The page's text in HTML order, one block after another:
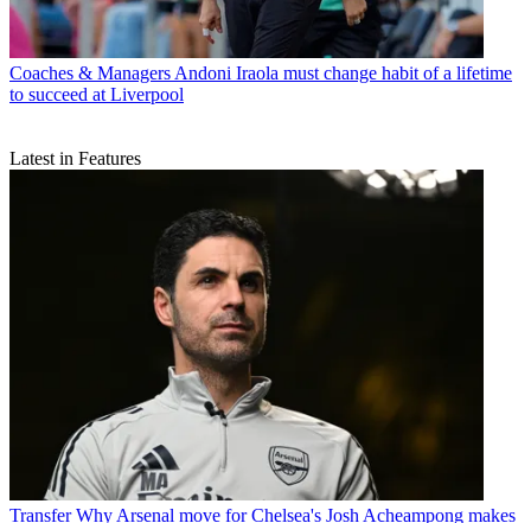
Coaches & Managers Andoni Iraola must change habit of a lifetime
to succeed at Liverpool
Latest in Features
Transfer Why Arsenal move for Chelsea's Josh Acheampong makes